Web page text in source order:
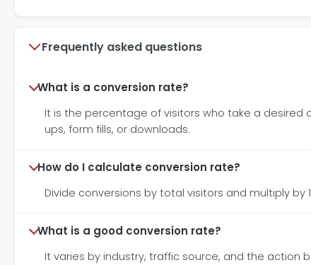
Frequently asked questions
What is a conversion rate?
It is the percentage of visitors who take a desired
ups, form fills, or downloads.
How do I calculate conversion rate?
Divide conversions by total visitors and multiply by
What is a good conversion rate?
It varies by industry, traffic source, and the action